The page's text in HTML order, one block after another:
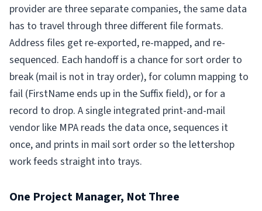
provider are three separate companies, the same data
has to travel through three different file formats.
Address files get re-exported, re-mapped, and re-
sequenced. Each handoff is a chance for sort order to
break (mail is not in tray order), for column mapping to
fail (FirstName ends up in the Suffix field), or for a
record to drop. A single integrated print-and-mail
vendor like MPA reads the data once, sequences it
once, and prints in mail sort order so the lettershop
work feeds straight into trays.
One Project Manager, Not Three